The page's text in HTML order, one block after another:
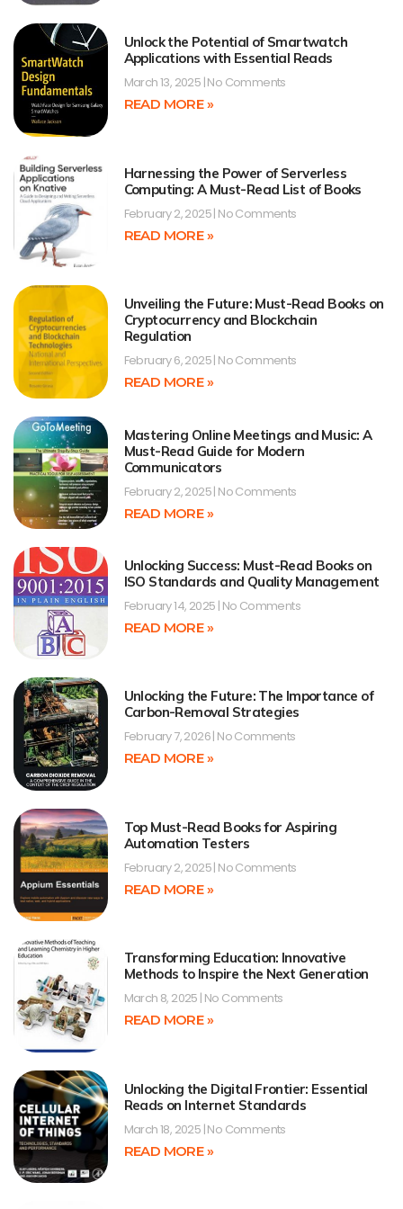
Unlock the Potential of Smartwatch
Applications with Essential Reads
March 13, 2025 No Comments
READ MORE »
Harnessing the Power of Serverless
Computing: A Must-Read List of Books
February 2, 2025 No Comments
READ MORE »
Unveiling the Future: Must-Read Books on
Cryptocurrency and Blockchain
Regulation
February 6, 2025 No Comments
READ MORE »
Mastering Online Meetings and Music: A
Must-Read Guide for Modern
Communicators
February 2, 2025 No Comments
READ MORE »
Unlocking Success: Must-Read Books on
ISO Standards and Quality Management
February 14, 2025 No Comments
READ MORE »
Unlocking the Future: The Importance of
Carbon-Removal Strategies
February 7, 2026 No Comments
READ MORE »
Top Must-Read Books for Aspiring
Automation Testers
February 2, 2025 No Comments
READ MORE »
Transforming Education: Innovative
Methods to Inspire the Next Generation
March 8, 2025 No Comments
READ MORE »
Unlocking the Digital Frontier: Essential
Reads on Internet Standards
March 18, 2025 No Comments
READ MORE »